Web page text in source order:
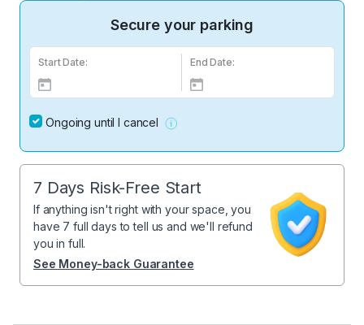
Secure your parking
Start Date: End Date:
Ongoing until I cancel
7 Days Risk-Free Start
If anything isn't right with your space, you
have 7 full days to tell us and we'll refund
you in full.
See Money-back Guarantee